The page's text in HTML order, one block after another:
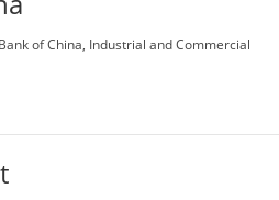
of China, Industrial and Commercial